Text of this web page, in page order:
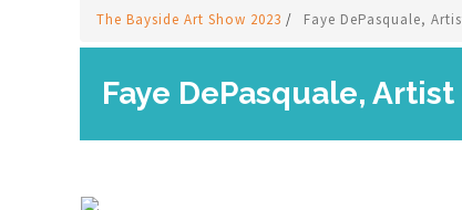
The Bayside Art Show 2023 / Faye DePasquale,
Faye DePasquale, Artist